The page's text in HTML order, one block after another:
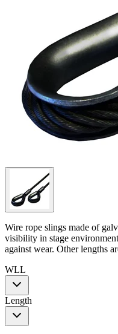
Wire rope slings made of
visibility in stage
against wear. Other lengths
WLL
Length